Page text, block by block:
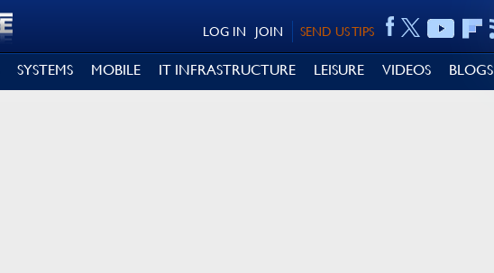
SEND US TIPS
JOIN
LOG IN
SYSTEMS MOBILE IT INFRASTRUCTURE LEISURE VIDEOS BLOGS